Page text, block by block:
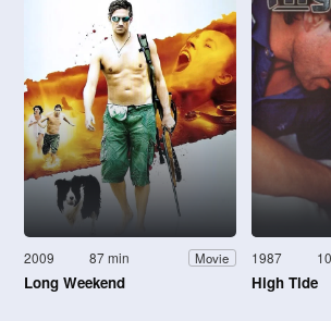
2009 87 min Movie
Long Weekend
1987
High Tide